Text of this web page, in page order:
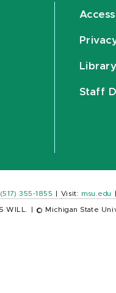
Staff
(517) 355-1855 Visit: msu.edu
WILL. © Michigan State